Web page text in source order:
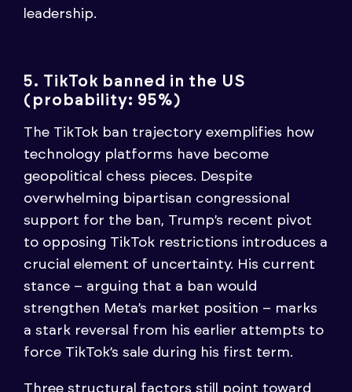
leadership.
5. TikTok banned in the US
(probability: 95%)
The TikTok ban trajectory exemplifies how
technology platforms have become
geopolitical chess pieces. Despite
overwhelming bipartisan congressional
support for the ban, Trump’s recent pivot
to opposing TikTok restrictions introduces a
crucial element of uncertainty. His current
stance – arguing that a ban would
strengthen Meta’s market position – marks
a stark reversal from his earlier attempts to
force TikTok’s sale during his first term.
Three structural factors still point toward